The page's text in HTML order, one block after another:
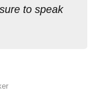
to speak